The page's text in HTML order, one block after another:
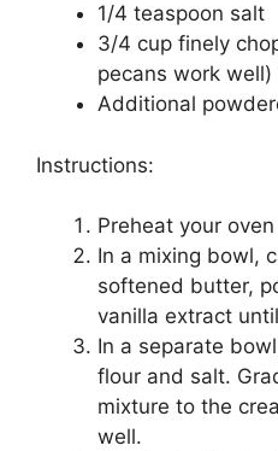
1/4 teaspoon salt
3/4 cup finely
pecans work well)
Additional
Instructions:
Preheat your
In a mixing bowl,
softened butter,
vanilla extract
In a separate
flour and salt.
mixture to the
well.